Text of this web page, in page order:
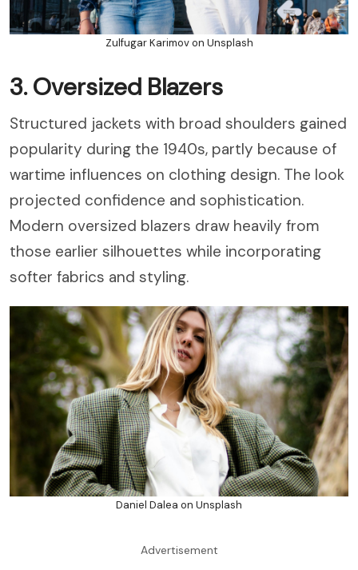
Zulfugar Karimov on Unsplash
3. Oversized Blazers
Structured jackets with broad shoulders gained
popularity during the 1940s, partly because of
wartime influences on clothing design. The look
projected confidence and sophistication.
Modern oversized blazers draw heavily from
those earlier silhouettes while incorporating
softer fabrics and styling.
Daniel Dalea on Unsplash
Advertisement